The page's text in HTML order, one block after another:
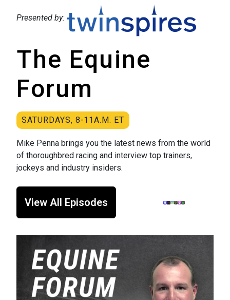
Presented by:
The Equine
Forum
SATURDAYS, 8-11A.M. ET
Mike Penna brings you the latest news from the world
of thoroughbred racing and interview top trainers,
jockeys and industry insiders.
View All Episodes